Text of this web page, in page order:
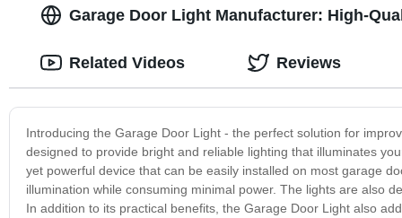
Garage Door Light Manufacturer: High-
Introducing the Garage Door Light - the perfect solution for
designed to provide bright and reliable lighting that illuminates
yet powerful device that can be easily installed on most garage
illumination while consuming minimal power. The lights are also
In addition to its practical benefits, the Garage Door Light also
Related Videos Reviews